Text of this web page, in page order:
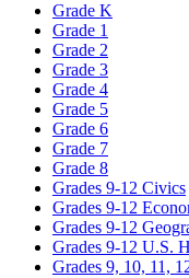
Grade K
Grade 1
Grade 2
Grade 3
Grade 4
Grade 5
Grade 6
Grade 7
Grade 8
Grades 9-12 Civics
Grades 9-12
Grades 9-12
Grades 9-12 U.S.
Grades 9, 10, 11,